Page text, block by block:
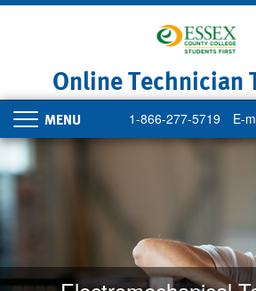
Online Technician
1-866-277-5719 E-
Toggle
navigation